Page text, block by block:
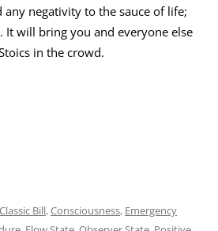
any negativity to the sauce of life;
It will bring you and everyone else
in the crowd.
Classic Bill,Consciousness, Emergency